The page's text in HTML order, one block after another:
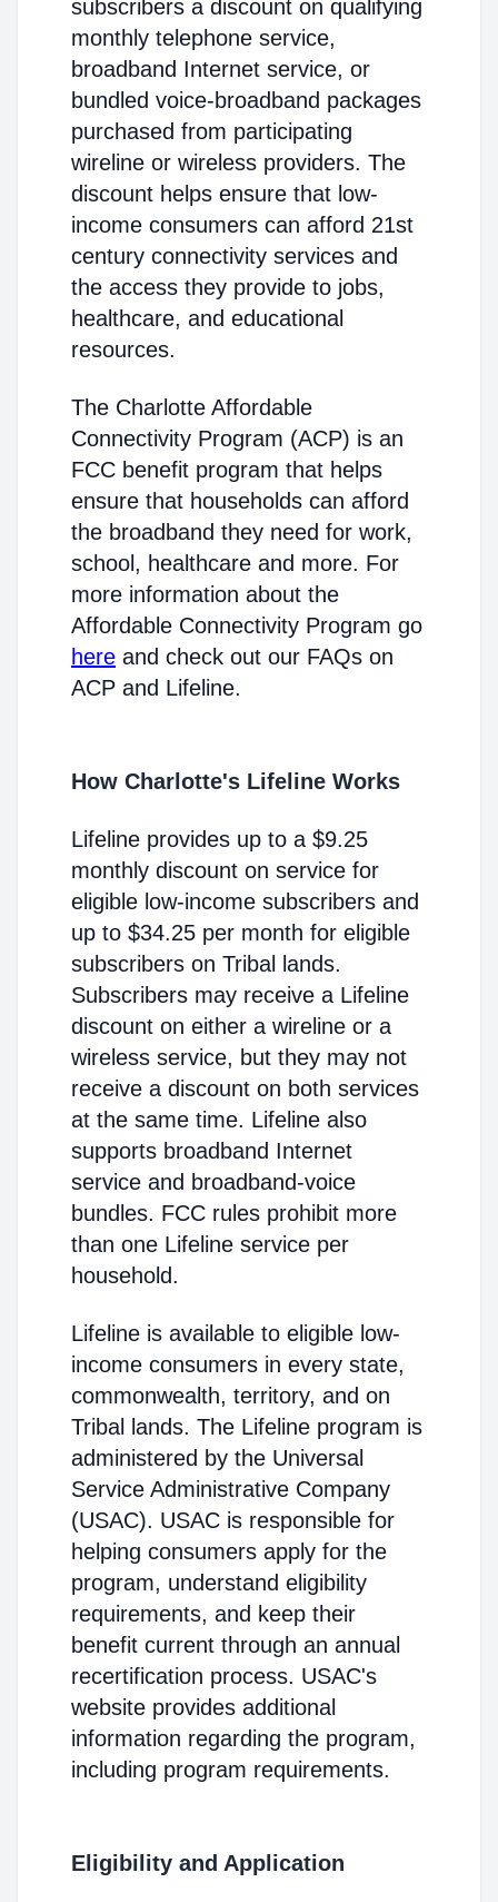
subscribers a discount on qualifying
monthly telephone service,
broadband Internet service, or
bundled voice-broadband packages
purchased from participating
wireline or wireless providers. The
discount helps ensure that low-
income consumers can afford 21st
century connectivity services and
the access they provide to jobs,
healthcare, and educational
resources.
The Charlotte Affordable
Connectivity Program (ACP) is an
FCC benefit program that helps
ensure that households can afford
the broadband they need for work,
school, healthcare and more. For
more information about the
Affordable Connectivity Program go
here and check out our FAQs on
ACP and Lifeline.
How Charlotte's Lifeline Works
Lifeline provides up to a $9.25
monthly discount on service for
eligible low-income subscribers and
up to $34.25 per month for eligible
subscribers on Tribal lands.
Subscribers may receive a Lifeline
discount on either a wireline or a
wireless service, but they may not
receive a discount on both services
at the same time. Lifeline also
supports broadband Internet
service and broadband-voice
bundles. FCC rules prohibit more
than one Lifeline service per
household.
Lifeline is available to eligible low-
income consumers in every state,
commonwealth, territory, and on
Tribal lands. The Lifeline program is
administered by the Universal
Service Administrative Company
(USAC). USAC is responsible for
helping consumers apply for the
program, understand eligibility
requirements, and keep their
benefit current through an annual
recertification process. USAC's
website provides additional
information regarding the program,
including program requirements.
Eligibility and Application